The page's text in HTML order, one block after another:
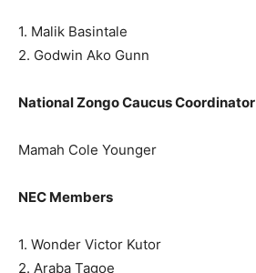
1. Malik Basintale
2. Godwin Ako Gunn
National Zongo Caucus Coordinator
Mamah Cole Younger
NEC Members
1. Wonder Victor Kutor
2. Araba Tagoe